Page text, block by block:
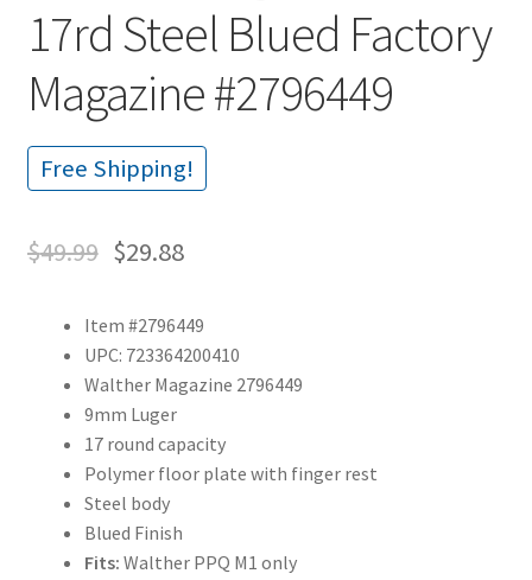
17rd Steel Blued Factory
Magazine #2796449
Free Shipping!
$49.99 $29.88
Item #2796449
UPC: 723364200410
Walther Magazine 2796449
9mm Luger
17 round capacity
Polymer floor plate with finger rest
Steel body
Blued Finish
Fits: Walther PPQ M1 only